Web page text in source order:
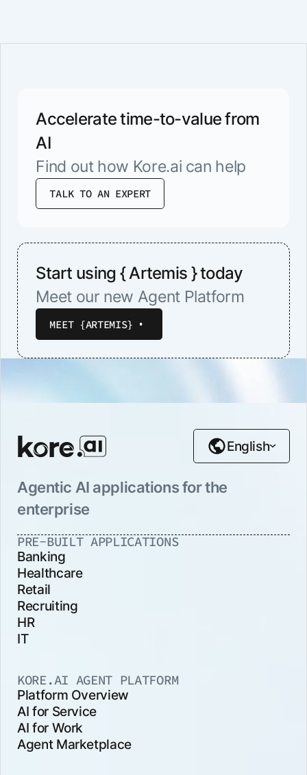
Accelerate time-to-value from
AI
Find out how Kore.ai can help
TALK TO AN EXPERT
Start using { Artemis } today
Meet our new Agent Platform
MEET {ARTEMIS}
Agentic AI applications for the
enterprise
English
PRE-BUILT APPLICATIONS
Banking
Healthcare
Retail
Recruiting
HR
IT
KORE.AI AGENT PLATFORM
Platform Overview
AI for Service
AI for Work
Agent Marketplace